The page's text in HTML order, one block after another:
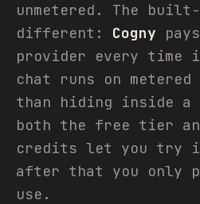
unmetered. The
different: Cogny
provider every time
chat runs on
than hiding inside
both the free tier
credits let you try
after that you only
use.